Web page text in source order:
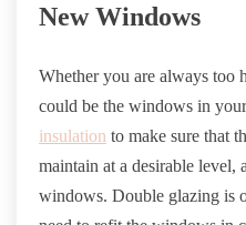
New Windows
Whether you are always too
could be the windows in
insulation to make sure that
maintain at a desirable level,
windows. Double glazing is